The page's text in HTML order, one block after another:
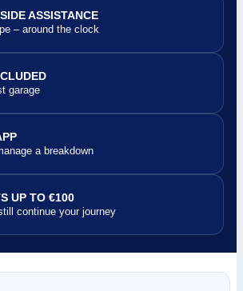
ASSISTANCE
– around the clock
garage
a breakdown
UP TO €100
continue your journey